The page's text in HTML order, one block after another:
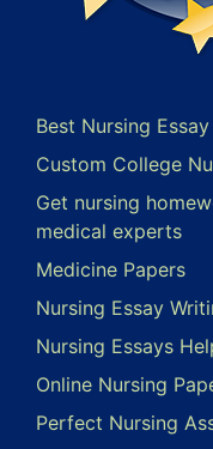
Best Nursing
Custom College
Get nursing
medical experts
Medicine Papers
Nursing Essay
Nursing Essays
Online Nursing
Perfect Nursing